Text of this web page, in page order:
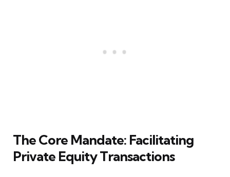
The Core Mandate: Facilitating
Private Equity Transactions